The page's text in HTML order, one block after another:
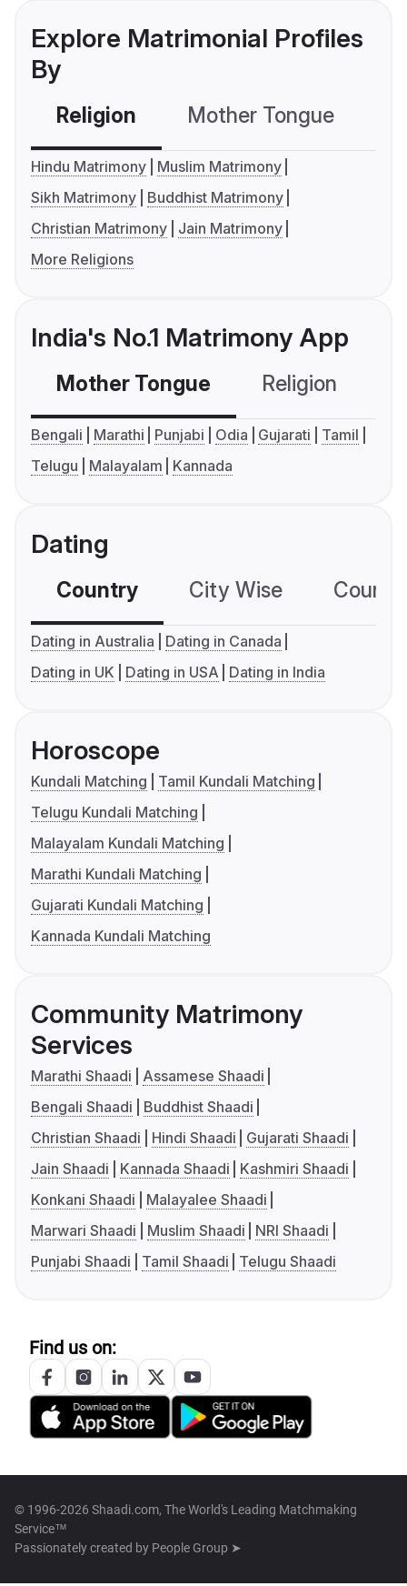
Explore Matrimonial Profiles
By
Religion Mother Tongue
Hindu Matrimony
Muslim Matrimony
Sikh Matrimony
Buddhist Matrimony
Christian Matrimony
Jain Matrimony
More Religions
India's No.1 Matrimony App
Mother Tongue Religion
Bengali Marathi Punjabi Odia Gujarati
Tamil
Telugu
Malayalam Kannada
Dating
Country City Wise
Dating in Australia
Dating in Canada
Dating in UK
Dating in USA Dating in India
Horoscope
Kundali Matching
Tamil Kundali Matching
Telugu Kundali Matching
Malayalam Kundali Matching
Marathi Kundali Matching
Gujarati Kundali Matching
Kannada Kundali Matching
Community Matrimony
Services
Marathi Shaadi
Assamese Shaadi
Bengali Shaadi
Buddhist Shaadi
Christian Shaadi
Hindi Shaadi
Gujarati Shaadi
Jain Shaadi
Kannada Shaadi
Kashmiri Shaadi
Konkani Shaadi
Malayalee Shaadi
Marwari Shaadi
Muslim Shaadi
NRI Shaadi
Punjabi Shaadi
Tamil Shaadi Telugu Shaadi
Find us on:
© 1996-2026 Shaadi.com, The World's Leading Matchmaking
Service™
Passionately created by People Group ➤